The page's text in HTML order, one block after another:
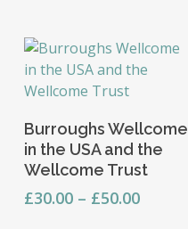
Select Options
product
has
multiple
variants.
Burroughs Wellcome
in the USA and the
Wellcome Trust
£30.00 – £50.00Price